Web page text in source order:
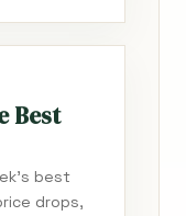
Best
best
drops,